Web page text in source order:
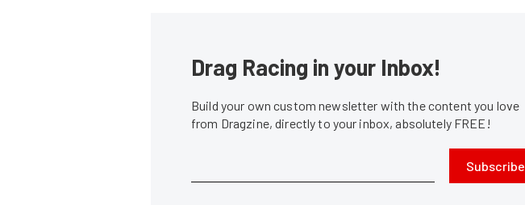
Drag Racing in your Inbox!
Build your own custom newsletter with the content you love
from Dragzine, directly to your inbox, absolutely FREE!
Subscribe